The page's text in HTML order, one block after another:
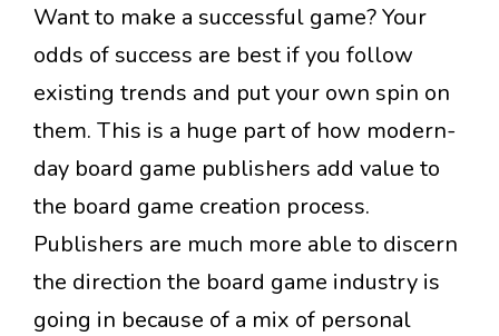
Want to make a successful game? Your
odds of success are best if you follow
existing trends and put your own spin on
them. This is a huge part of how modern-
day board game publishers add value to
the board game creation process.
Publishers are much more able to discern
the direction the board game industry is
going in because of a mix of personal